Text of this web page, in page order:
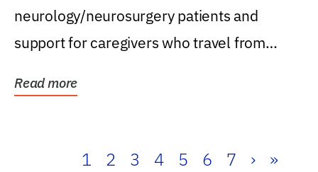
neurology/neurosurgery patients and
support for caregivers who travel from
Read more
1 2 3 4 5 6 7 › »